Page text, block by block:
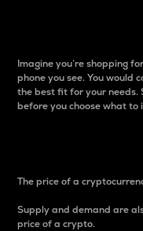
Imagine you’re shopping
phone you see. You would
the best fit for your needs.
before you choose what to
The price of a
Supply and demand are
price of a crypto.